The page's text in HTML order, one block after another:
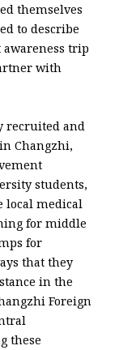
themselves
to describe
awareness trip
with
recruited and
Changzhi,
students,
local medical
for middle
for
that they
in the
Foreign
these